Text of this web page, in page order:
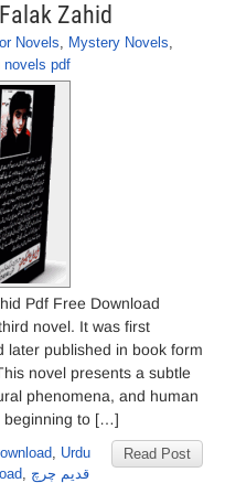
Zahid
Novels, Mystery Novels,
novels pdf
Pdf Free Download
novel. It was first
later published in book form
novel presents a subtle
phenomena, and human
beginning to […]
Read Post
, Urdu
, قدیم چرچ